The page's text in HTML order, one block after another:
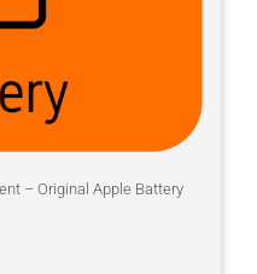
– Original Apple Battery